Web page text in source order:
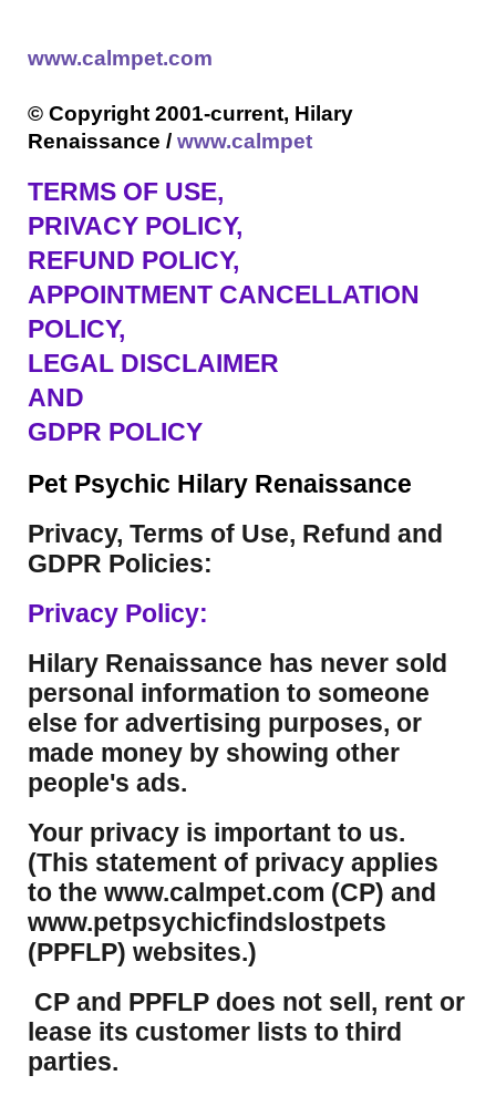
www.calmpet.com
© Copyright 2001-current, Hilary
Renaissance /www.calmpet
TERMS OF USE,
PRIVACY POLICY,
REFUND POLICY,
APPOINTMENT CANCELLATION
POLICY,
LEGAL DISCLAIMER
AND
GDPR POLICY
Pet Psychic Hilary Renaissance
Privacy, Terms of Use, Refund and
GDPR Policies:
Privacy Policy:
Hilary Renaissance has never sold
personal information to someone
else for advertising purposes, or
made money by showing other
people's ads.
Your privacy is important to us.
(This statement of privacy applies
to the www.calmpet.com (CP) and
www.petpsychicfindslostpets
(PPFLP) websites.)
CP and PPFLP does not sell, rent or
lease its customer lists to third
parties.